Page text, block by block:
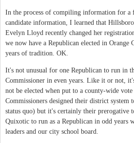
In the process of compiling information for a
candidate information, I learned that
Evelyn Lloyd recently changed her
we now have a Republican elected in Orange
years of tradition. OK.
It's not unusual for one Republican to run in
Commissioner in even years. Like it or not,
not be elected when put to a county-wide
Commissioners designed their district system
status quo) but it's certainly their prerogative
Quixotic to run as a Republican in odd years
leaders and our city school board.